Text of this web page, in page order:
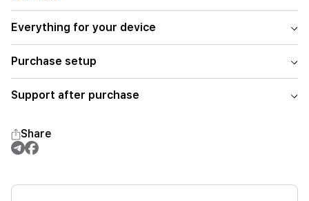
Everything for your device
Purchase setup
Support after purchase
Share